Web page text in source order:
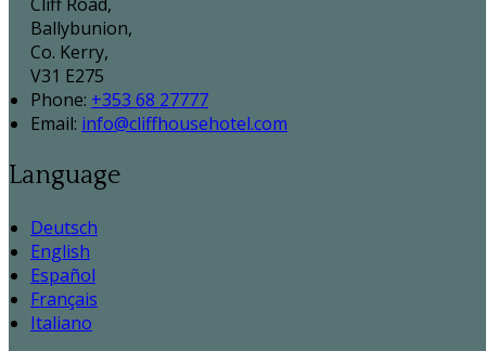
Ballybunion,
Co. Kerry,
V31 E275
Phone: +353 68 27777
Email: info@cliffhousehotel.com
Language
Deutsch
English
Español
Français
Italiano